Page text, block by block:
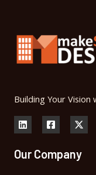
Building Your Vision
Our Company